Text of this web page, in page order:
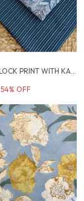
54% OFF